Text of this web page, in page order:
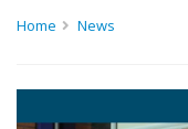
Home News